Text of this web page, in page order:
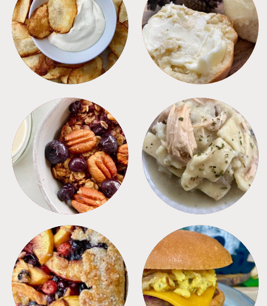
APPETIZERS BREAD
BREAKFAST CROCKPOT
DESSERTS FREEZER FOODS